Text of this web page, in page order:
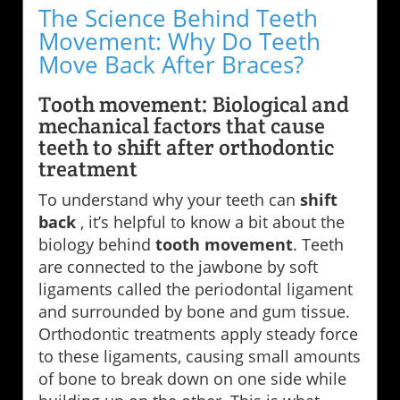
The Science Behind Teeth
Movement: Why Do Teeth
Move Back After Braces?
Tooth movement: Biological and
mechanical factors that cause
teeth to shift after orthodontic
treatment
To understand why your teeth can shift
back , it’s helpful to know a bit about the
biology behind tooth movement. Teeth
are connected to the jawbone by soft
ligaments called the periodontal ligament
and surrounded by bone and gum tissue.
Orthodontic treatments apply steady force
to these ligaments, causing small amounts
of bone to break down on one side while